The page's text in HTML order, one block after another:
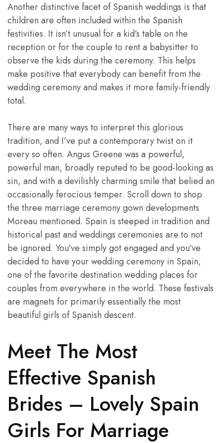
Another distinctive facet of Spanish weddings is that
children are often included within the Spanish
festivities. It isn’t unusual for a kid’s table on the
reception or for the couple to rent a babysitter to
observe the kids during the ceremony. This helps
make positive that everybody can benefit from the
wedding ceremony and makes it more family-friendly
total.
There are many ways to interpret this glorious
tradition, and I’ve put a contemporary twist on it
every so often. Angus Greene was a powerful,
powerful man, broadly reputed to be good-looking as
sin, and with a devilishly charming smile that belied an
occasionally ferocious temper. Scroll down to shop
the three marriage ceremony gown developments
Moreau mentioned. Spain is steeped in tradition and
historical past and weddings ceremonies are to not
be ignored. You‘ve simply got engaged and you‘ve
decided to have your wedding ceremony in Spain,
one of the favorite destination wedding places for
couples from everywhere in the world. These festivals
are magnets for primarily essentially the most
beautiful girls of Spanish descent.
Meet The Most
Effective Spanish
Brides – Lovely Spain
Girls For Marriage